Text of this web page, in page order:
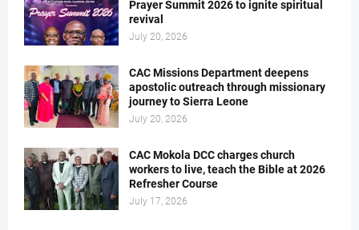
Prayer Summit 2026 to ignite spiritual
revival
July 20, 2026
CAC Missions Department deepens
apostolic outreach through missionary
journey to Sierra Leone
July 20, 2026
CAC Mokola DCC charges church
workers to live, teach the Bible at 2026
Refresher Course
July 17, 2026